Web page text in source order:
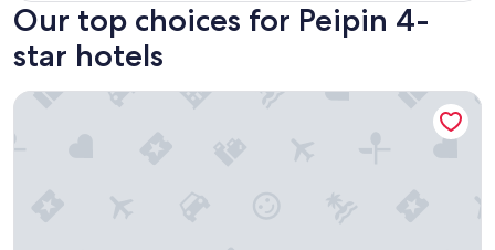
Our top choices for Peipin 4-
star hotels
La Bonne Etape